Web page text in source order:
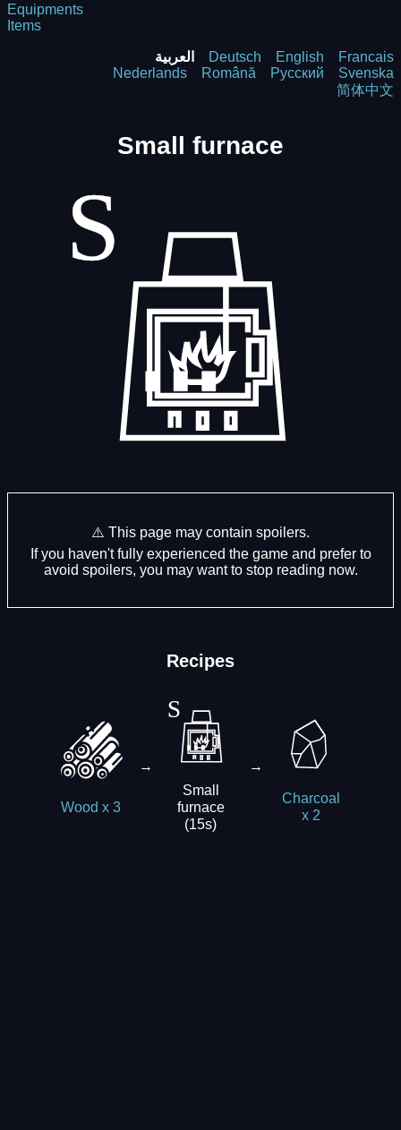
Equipments
Items
العربية Deutsch English
Francais
Nederlands
Română Русский
Svenska
简体中文
Small furnace
⚠️ This page may contain spoilers.
If you haven't fully experienced the game and prefer to
avoid spoilers, you may want to stop reading now.
Recipes
Wood x 3
→
Small
furnace
(15s)
→
Charcoal
x 2